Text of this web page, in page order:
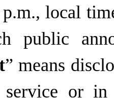
local
public
” means
service or